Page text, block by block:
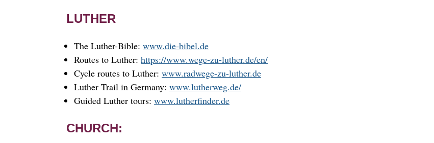
LUTHER
The Luther-Bible: www.die-bibel.de
Routes to Luther: https://www.wege-zu-luther.de/en/
Cycle routes to Luther: www.radwege-zu-luther.de
Luther Trail in Germany: www.lutherweg.de/
Guided Luther tours: www.lutherfinder.de
CHURCH: